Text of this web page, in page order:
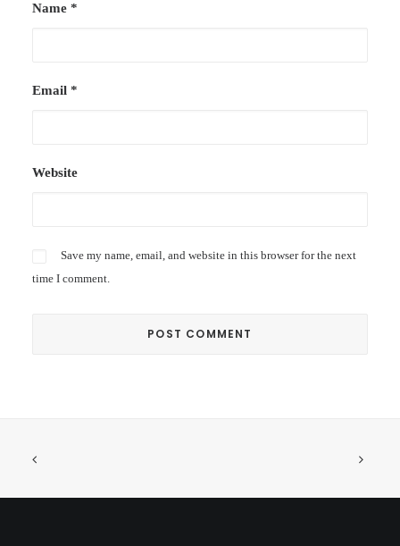
Name *
Email *
Website
Save my name, email, and website in this browser for the next
time I comment.